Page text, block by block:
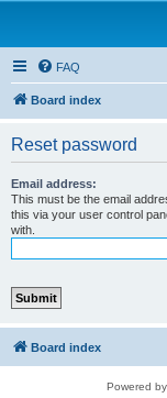
FAQ
Board index
Reset password
Email address:
This must be the email
this via your user control
with.
Board index
Powered by